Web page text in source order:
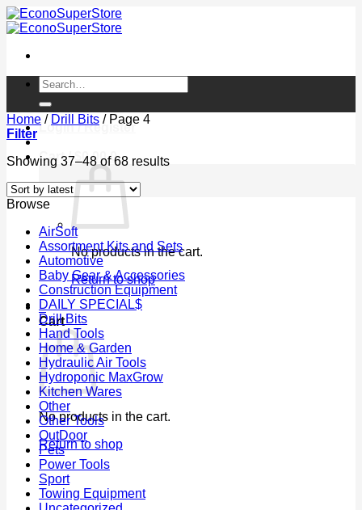
Skip
to
Search
for:
Login / Register
Cart /$ 0.00 0
No products in the cart.
Return to shop
0
Cart
No products in the cart.
Return to shop
Home / Drill Bits /Page 4
Filter
Showing 37–48 of 68 resultsSorted
Browse
AirSoft
Assortment Kits and Sets
Automotive
Baby Gear & Accessories
Construction Equipment
DAILY SPECIAL$
Drill Bits
Hand Tools
Home & Garden
Hydraulic Air Tools
Hydroponic MaxGrow
Kitchen Wares
Other
Other Tools
OutDoor
Pets
Power Tools
Sport
Towing Equipment